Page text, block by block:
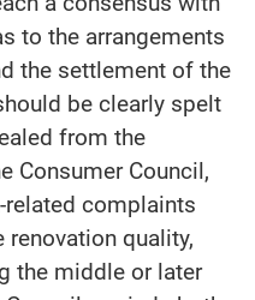
to the arrangements
the settlement of the
be clearly spelt
from the
Consumer Council,
complaints
quality,
the middle or later